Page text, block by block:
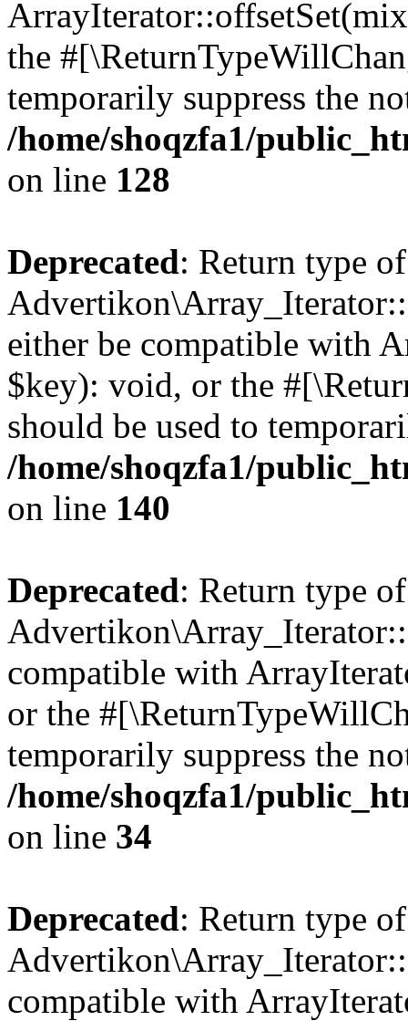
the
temporarily suppress the
/home/shoqzfa1/
on line 128
Deprecated: Return type of
either be compatible with
$key): void, or the
should be used to
/home/shoqzfa1/
on line 140
Deprecated: Return type of
compatible with
or the
temporarily suppress the
/home/shoqzfa1/
on line 34
Deprecated: Return type of
compatible with